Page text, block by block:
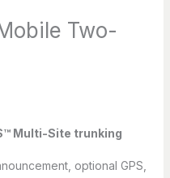
Professional AI assistant · Fast replies · Smart support
Two-
Multi-Site trunking
optional GPS,